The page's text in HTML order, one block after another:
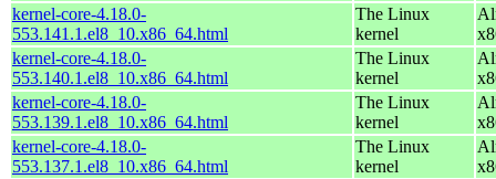
kernel-core-4.18.0-
553.141.1.el8_10.x86_64.html
The Linux
kernel
kernel-core-4.18.0-
553.140.1.el8_10.x86_64.html
The Linux
kernel
kernel-core-4.18.0-
553.139.1.el8_10.x86_64.html
The Linux
kernel
kernel-core-4.18.0-
553.137.1.el8_10.x86_64.html
The Linux
kernel